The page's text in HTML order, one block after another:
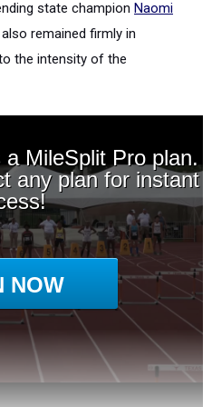
state champion Naomi
also remained firmly in
the intensity of the